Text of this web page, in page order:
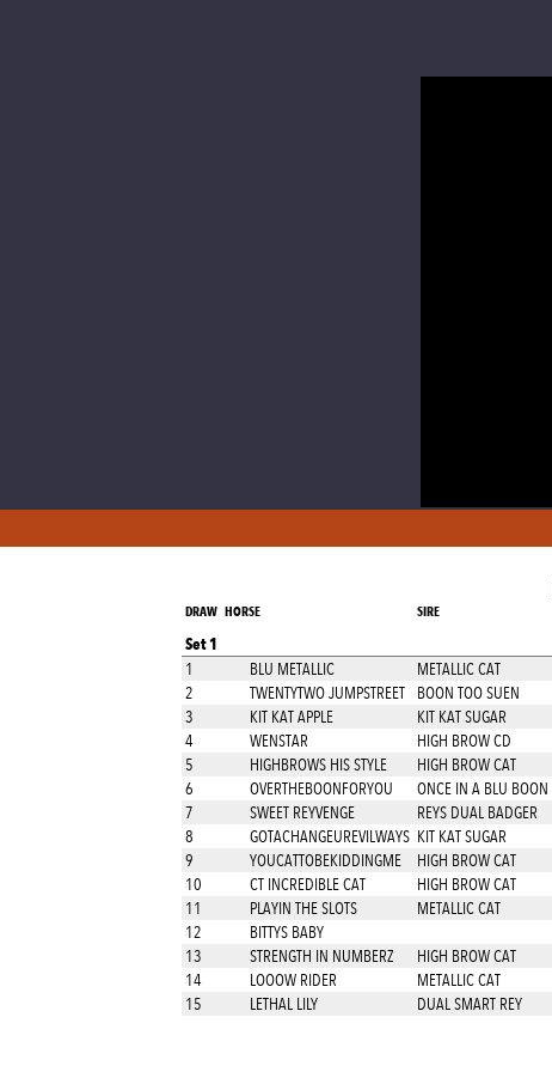
DRAW HORSE SIRE
Set 1
1 BLU METALLIC METALLIC CAT
2 TWENTYTWO JUMPSTREET BOON TOO SUEN
3 KIT KAT APPLE KIT KAT SUGAR
4 WENSTAR HIGH BROW CD
5 HIGHBROWS HIS STYLE HIGH BROW CAT
6 OVERTHEBOONFORYOU ONCE IN A BLU BOON
7 SWEET REYVENGE REYS DUAL BADGER
8 GOTACHANGEUREVILWAYS KIT KAT SUGAR
9 YOUCATTOBEKIDDINGME HIGH BROW CAT
10 CT INCREDIBLE CAT HIGH BROW CAT
11 PLAYIN THE SLOTS METALLIC CAT
12 BITTYS BABY
13 STRENGTH IN NUMBERZ HIGH BROW CAT
14 LOOOW RIDER METALLIC CAT
15 LETHAL LILY DUAL SMART REY